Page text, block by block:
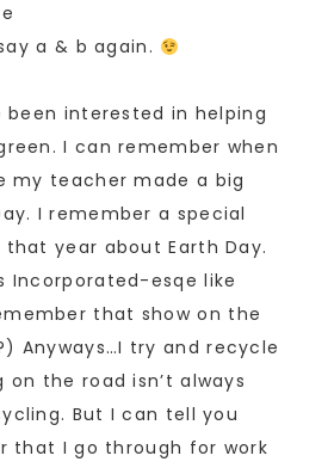
a & b again.
been interested in helping
I can remember when
my teacher made a big
I remember a special
year about Earth Day.
Incorporated-esqe like
that show on the
Anyways…I try and recycle
on the road isn’t always
But I can tell you
that I go through for work